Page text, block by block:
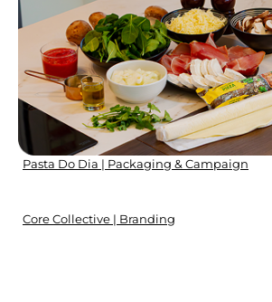
Pasta Do Dia | Packaging & Campaign
Core Collective | Branding